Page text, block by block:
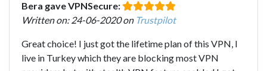
Bera gave VPNSecure:
Written on: 24-06-2020 on Trustpilot
Great choice! I just got the lifetime plan of this VPN, I
live in Turkey which they are blocking most VPN